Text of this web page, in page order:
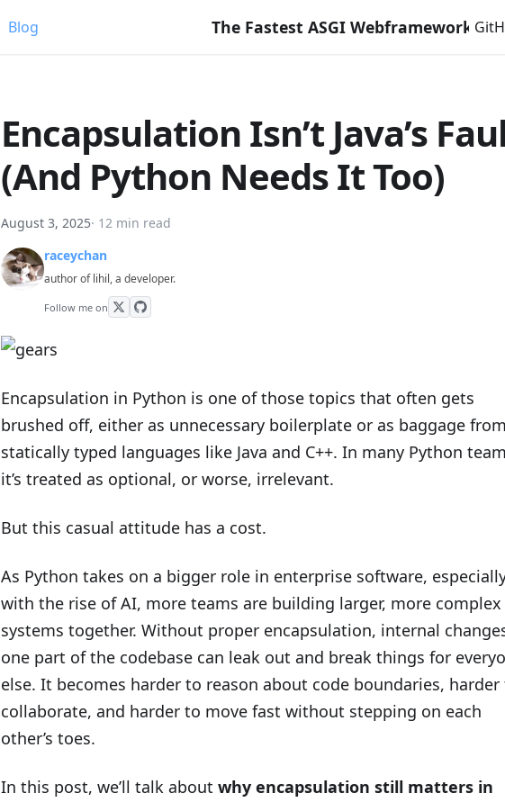
Blog The Fastest ASGI Webframework with Django
Encapsulation Isn’t Java’s
(And Python Needs It Too)
August 3, 2025· 12 min read
raceychan
author of lihil, a developer.
Follow me on
Encapsulation in Python is one of those topics that often gets
brushed off, either as unnecessary boilerplate or as baggage from
statically typed languages like Java and C++. In many Python
it’s treated as optional, or worse, irrelevant.
But this casual attitude has a cost.
As Python takes on a bigger role in enterprise software,
with the rise of AI, more teams are building larger, more complex
systems together. Without proper encapsulation, internal
one part of the codebase can leak out and break things for
else. It becomes harder to reason about code boundaries, harder
collaborate, and harder to move fast without stepping on each
other’s toes.
In this post, we’ll talk about why encapsulation still matters in